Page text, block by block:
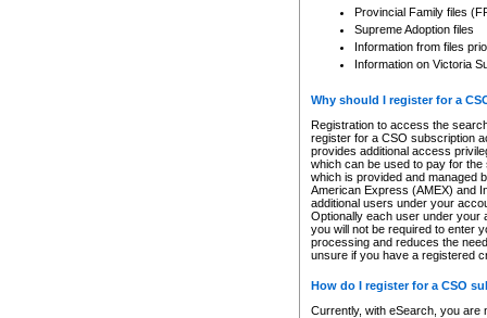
Provincial Family files
Supreme Adoption files
Information from files
Information on Victoria
Why should I register for a
Registration to access the
register for a CSO subscription
provides additional access
which can be used to pay for
which is provided and managed
American Express (AMEX) and
additional users under your
Optionally each user under your
you will not be required to enter
processing and reduces the
unsure if you have a registered
How do I register for a CSO
Currently, with eSearch, you are